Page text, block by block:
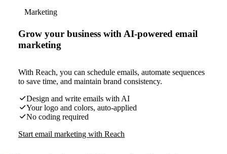
Marketing
Grow your business with AI-powered email
marketing
With Reach, you can schedule emails, automate sequences
to save time, and maintain brand consistency.
Design and write emails with AI
Your logo and colors, auto-applied
No coding required
Start email marketing with Reach